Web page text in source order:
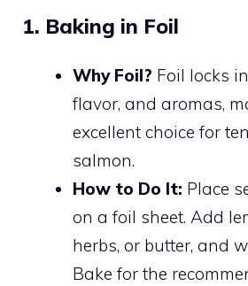
1. Baking in Foil
Why Foil? Foil locks
flavor, and aromas,
excellent choice for
salmon.
How to Do It: Place
on a foil sheet. Add
herbs, or butter, and
Bake for the